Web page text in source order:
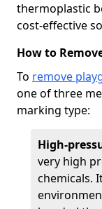
thermoplastic
cost-effective
How to
To remove
one of three
marking type:
High-
very high
chemicals.